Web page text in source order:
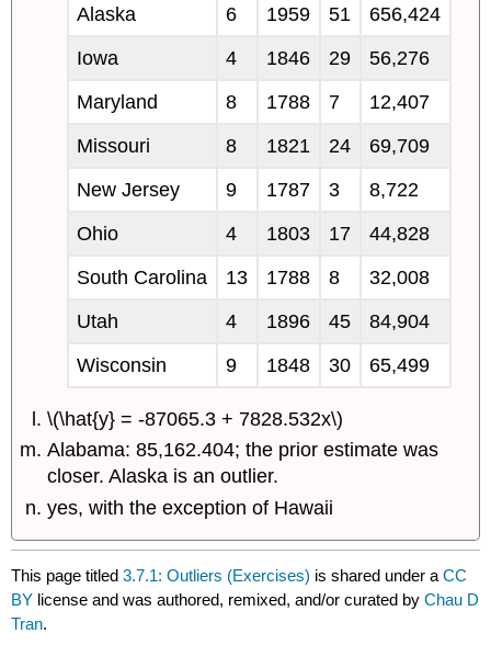
Alaska
6 1959 51
656,424
Iowa
4 1846 29
56,276
Maryland
8 1788 7
12,407
Missouri
8 1821 24
69,709
New Jersey
9 1787 3
8,722
Ohio
4 1803 17
44,828
South Carolina
13 1788 8
32,008
Utah
4 1896 45
84,904
Wisconsin
9 1848 30 65,499
\(\hat{y} = -87065.3 + 7828.532x\)
Alabama: 85,162.404; the prior estimate was
closer. Alaska is an outlier.
yes, with the exception of Hawaii
This page titled3.7.1: Outliers (Exercises) is shared under aCC
BY license and was authored, remixed, and/or curated byChau D
Tran.